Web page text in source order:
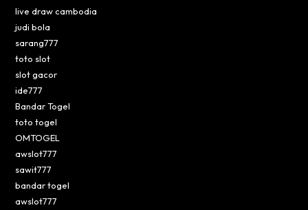
live draw cambodia
judi bola
sarang777
toto slot
slot gacor
ide777
Bandar Togel
toto togel
OMTOGEL
awslot777
sawit777
bandar togel
awslot777